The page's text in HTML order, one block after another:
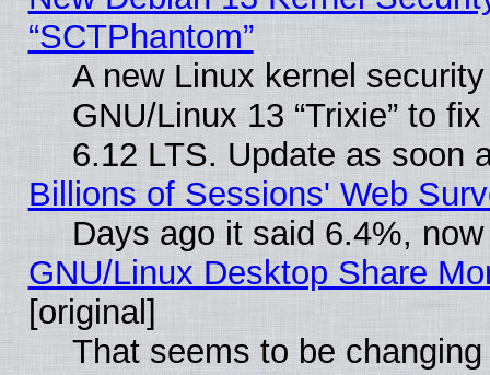
“SCTPhantom”
A new Linux kernel
GNU/Linux 13 “Trixie” to
6.12 LTS. Update as soon
Billions of Sessions' Web
Days ago it said 6.4%,
GNU/Linux Desktop Share
[original]
That seems to be